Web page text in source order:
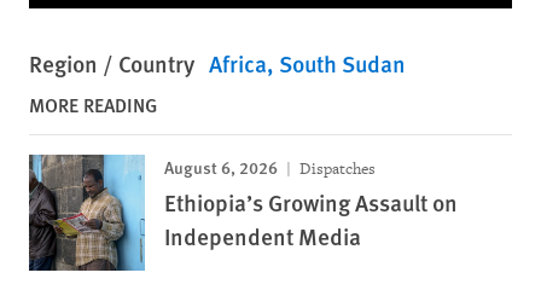
Region / Country Africa South Sudan
MORE READING
August 6, 2026 Dispatches
Ethiopia’s Growing Assault on
Independent Media